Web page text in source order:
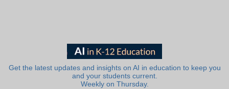
Get the latest updates and insights on AI in education to keep you
and your students current.
Weekly on Thursday.